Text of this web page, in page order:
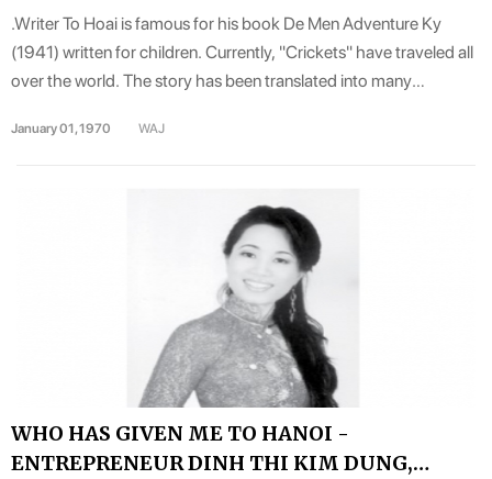
.Writer To Hoai is famous for his book De Men Adventure Ky
(1941) written for children. Currently, "Crickets" have traveled all
over the world. The story has been translated into many
is likened to the Andersen of Vietnam..
January 01, 1970 WAJ
WHO HAS GIVEN ME TO HANOI -
ENTREPRENEUR DINH THI KIM DUNG,